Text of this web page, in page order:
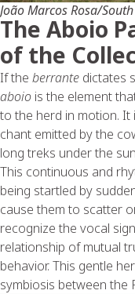
João Marcos Rosa/
The Aboio
of the
If the berrante dictates
aboio is the element
to the herd in motion. It
chant emitted by the
long treks under the
This continuous and
being startled by
cause them to scatter
recognize the vocal
relationship of mutual
behavior. This gentle
symbiosis between the